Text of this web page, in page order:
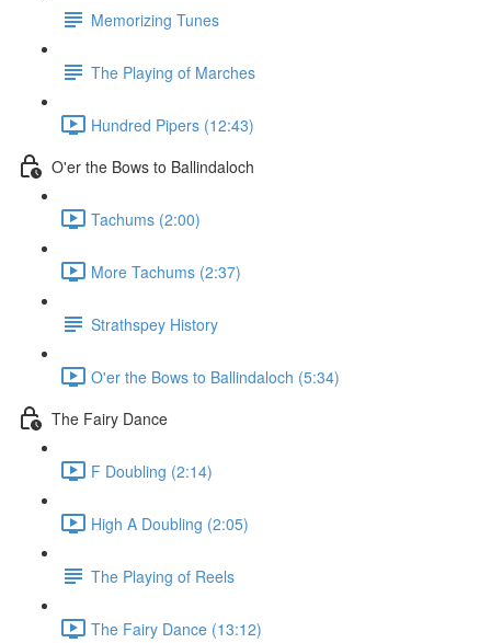
Memorizing Tunes
The Playing of Marches
Hundred Pipers (12:43)
O'er the Bows to Ballindaloch
Tachums (2:00)
More Tachums (2:37)
Strathspey History
O'er the Bows to Ballindaloch (5:34)
The Fairy Dance
F Doubling (2:14)
High A Doubling (2:05)
The Playing of Reels
The Fairy Dance (13:12)